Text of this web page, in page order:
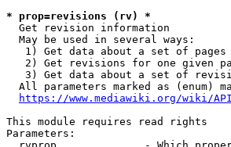
* prop=revisions (rv) *
  Get revision information
  May be used in several ways:
1) Get data about a set of
2) Get revisions for one given
3) Get data about a set of
All parameters marked as (enum)
https://www.mediawiki.org/wiki/
This module requires read rights
Parameters: